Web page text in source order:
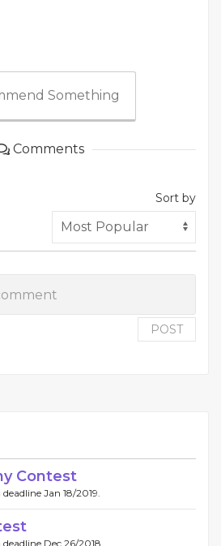
Something
Comments
Sort by
POST
Contest
Jan 18/2019.
Dec 26/2018.